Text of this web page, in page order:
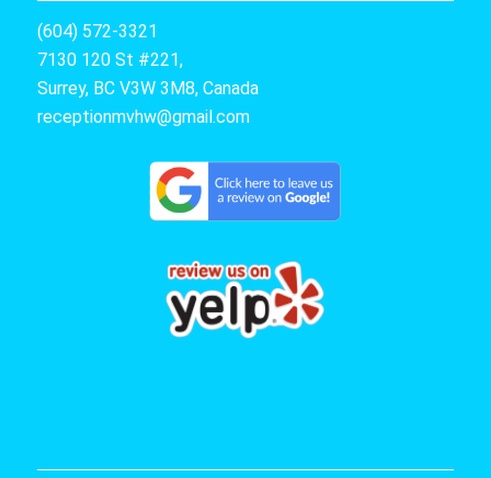
(604) 572-3321
7130 120 St #221,
Surrey, BC V3W 3M8, Canada
receptionmvhw@gmail.com